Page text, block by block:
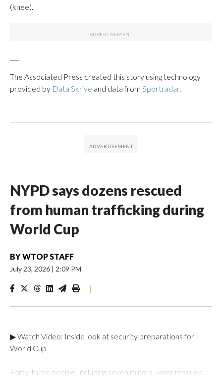
(knee).
The Associated Press created this story using technology
provided by Data Skrive and data from Sportradar.
NYPD says dozens rescued
from human trafficking during
World Cup
BYWTOP STAFF
July 23, 2026 | 2:09 PM
|
▶ Watch Video: Inside look at security preparations for
World Cup
Forty-three people, including seven minors, were rescued